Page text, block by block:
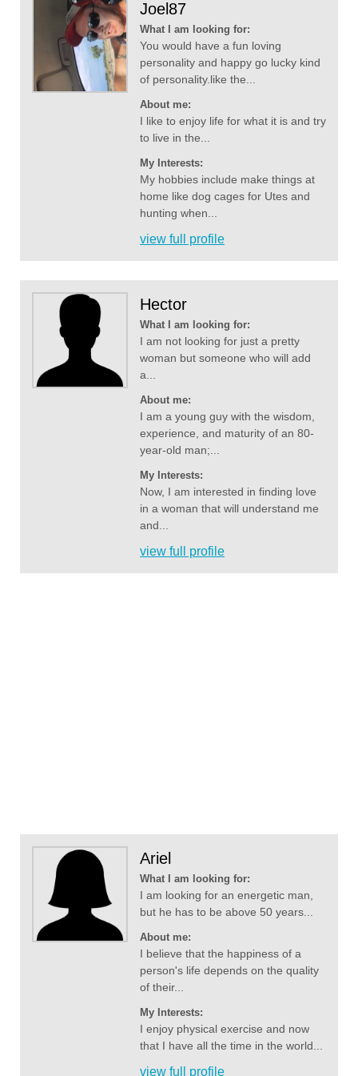
Joel87
What I am looking for:
You would have a fun loving
personality and happy go lucky kind
of personality.like the...
About me:
I like to enjoy life for what it is and try
to live in the...
My Interests:
My hobbies include make things at
home like dog cages for Utes and
hunting when...
view full profile
Hector
What I am looking for:
I am not looking for just a pretty
woman but someone who will add
a...
About me:
I am a young guy with the wisdom,
experience, and maturity of an 80-
year-old man;...
My Interests:
Now, I am interested in finding love
in a woman that will understand me
and...
view full profile
Ariel
What I am looking for:
I am looking for an energetic man,
but he has to be above 50 years...
About me:
I believe that the happiness of a
person's life depends on the quality
of their...
My Interests:
I enjoy physical exercise and now
that I have all the time in the world...
view full profile